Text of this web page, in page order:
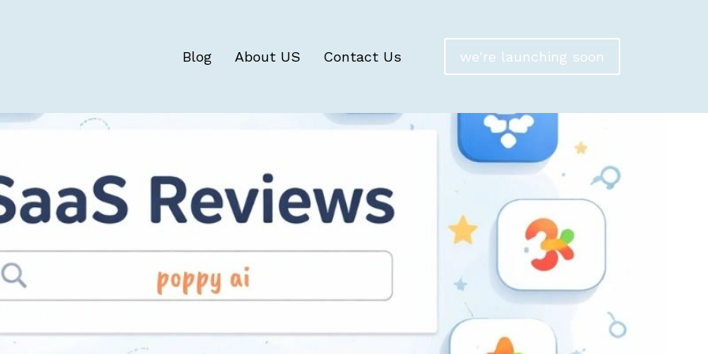
Blog About US Contact Us we're launching soon